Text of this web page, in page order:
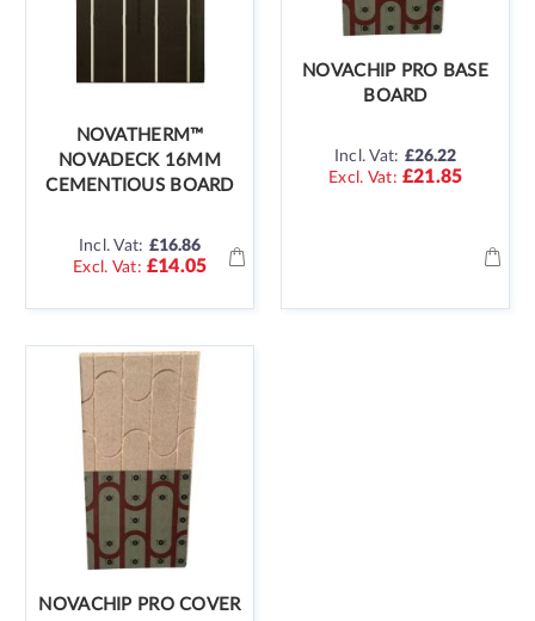
NOVATHERM™
NOVADECK 16MM
CEMENTIOUS BOARD
Incl. Vat: £16.86
£14.05
NOVACHIP PRO BASE
BOARD
Incl. Vat: £26.22
£21.85
NOVACHIP PRO COVER